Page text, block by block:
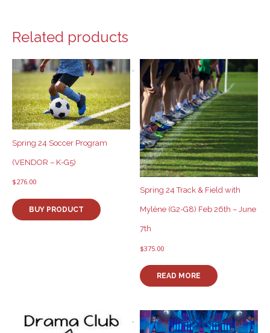
Related products
Spring 24 Soccer Program
(VENDOR – K-G5)
$276.00
BUY PRODUCT
Spring 24 Track & Field with
Mylène (G2-G8) Feb 26th – June
7th
$375.00
READ MORE